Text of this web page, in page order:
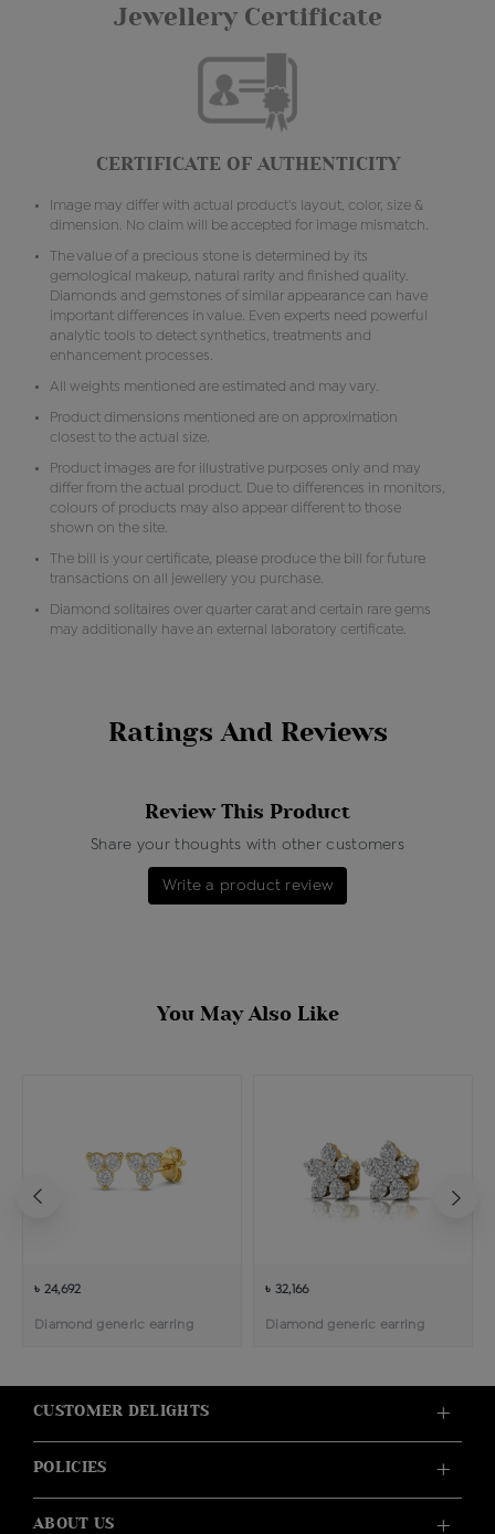
Jewellery Certificate
CERTIFICATE OF AUTHENTICITY
Image may differ with actual product's layout, color, size &
dimension. No claim will be accepted for image mismatch.
The value of a precious stone is determined by its
gemological makeup, natural rarity and finished quality.
Diamonds and gemstones of similar appearance can have
important differences in value. Even experts need powerful
analytic tools to detect synthetics, treatments and
enhancement processes.
All weights mentioned are estimated and may vary.
Product dimensions mentioned are on approximation
closest to the actual size.
Product images are for illustrative purposes only and may
differ from the actual product. Due to differences in monitors,
colours of products may also appear different to those
shown on the site.
The bill is your certificate, please produce the bill for future
transactions on all jewellery you purchase.
Diamond solitaires over quarter carat and certain rare gems
may additionally have an external laboratory certificate.
Ratings And Reviews
Review This Product
Share your thoughts with other customers
Write a product review
You May Also Like
৳ 24,692
Diamond generic earring
৳ 32,166
Diamond generic earring
CUSTOMER DELIGHTS
POLICIES
ABOUT US